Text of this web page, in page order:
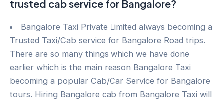
trusted cab service for Bangalore?
Bangalore Taxi Private Limited always becoming a
Trusted Taxi/Cab service for Bangalore Road trips.
There are so many things which we have done
earlier which is the main reason Bangalore Taxi
becoming a popular Cab/Car Service for Bangalore
tours. Hiring Bangalore cab from Bangalore Taxi will